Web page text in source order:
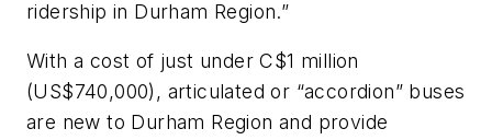
ridership in Durham Region.”
With a cost of just under C$1 million
(US$740,000), articulated or “accordion” buses
are new to Durham Region and provide